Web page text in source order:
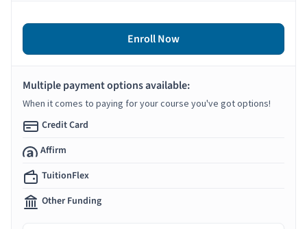
Enroll Now
Multiple payment options available:
When it comes to paying for your course you've got options!
Credit Card
Affirm
TuitionFlex
Other Funding